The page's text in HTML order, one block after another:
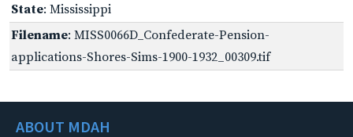
State: Mississippi
Filename: MISS0066D_Confederate-Pension-
applications-Shores-Sims-1900-1932_00309.tif
ABOUT MDAH